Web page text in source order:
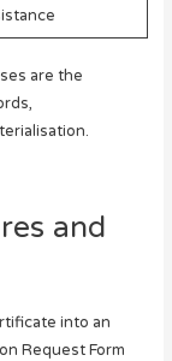
are the
and
into an
Request Form